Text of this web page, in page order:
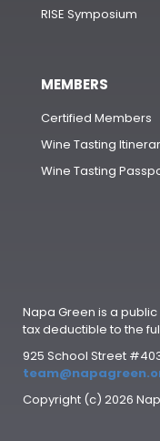
RISE Symposium
MEMBERS
Certified Members
Wine Tasting
Wine Tasting
Napa Green is a public
tax deductible to the
925 School Street
Copyright (c) 2026